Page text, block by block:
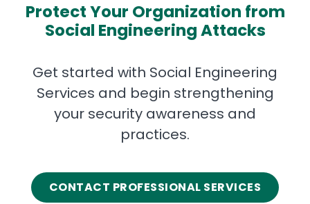
Protect Your Organization from
Social Engineering Attacks
Get started with Social Engineering
Services and begin strengthening
your security awareness and
practices.
CONTACT PROFESSIONAL SERVICES